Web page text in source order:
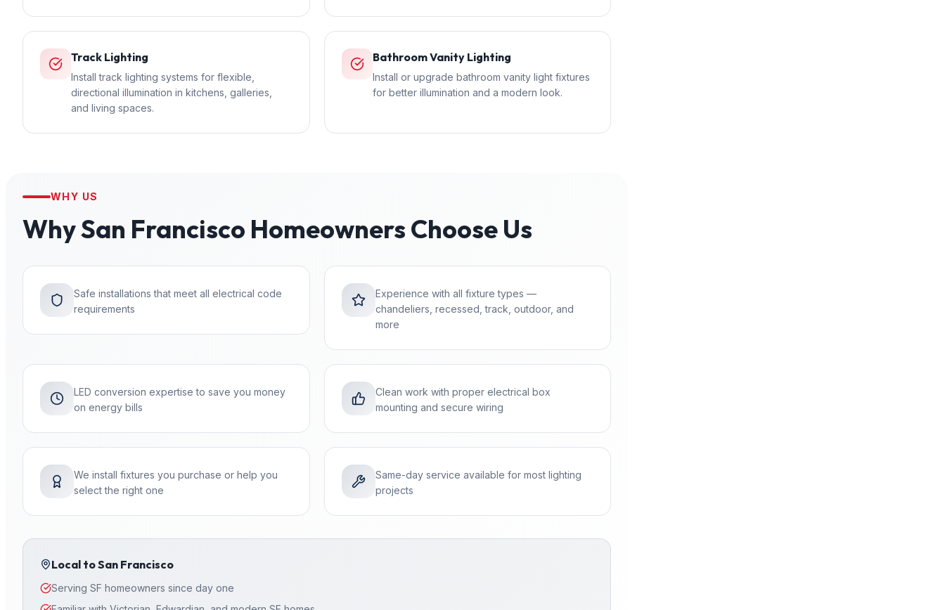
Track Lighting
Install track lighting systems for flexible,
directional illumination in kitchens, galleries,
and living spaces.
Bathroom Vanity Lighting
Install or upgrade bathroom vanity light fixtures
for better illumination and a modern look.
WHY US
WhySan Francisco Homeowners Choose Us
Safe installations that meet all electrical code
requirements
Experience with all fixture types —
chandeliers, recessed, track, outdoor, and
more
LED conversion expertise to save you money
on energy bills
Clean work with proper electrical box
mounting and secure wiring
We install fixtures you purchase or help you
select the right one
Same-day service available for most lighting
projects
Local toSan Francisco
Serving SF homeowners since day one